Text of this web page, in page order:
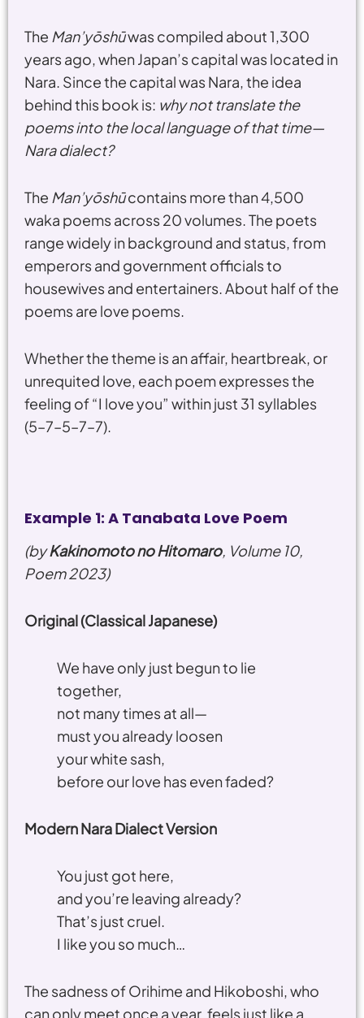
The Man’yōshūwas compiled about 1,300
years ago, when Japan’s capital was located in
Nara. Since the capital was Nara, the idea
behind this book is: why not translate the
poems into the local language of that time—
Nara dialect?
The Man’yōshūcontains more than 4,500
waka poems across 20 volumes. The poets
range widely in background and status, from
emperors and government officials to
housewives and entertainers. About half of the
poems are love poems.
Whether the theme is an affair, heartbreak, or
unrequited love, each poem expresses the
feeling of “I love you” within just 31 syllables
(5–7–5–7–7).
Example 1: A Tanabata Love Poem
(byKakinomoto no Hitomaro, Volume 10,
Poem 2023)
Original (Classical Japanese)
We have only just begun to lie
together,
not many times at all—
must you already loosen
your white sash,
before our love has even faded?
Modern Nara Dialect Version
You just got here,
and you’re leaving already?
That’s just cruel.
I like you so much…
The sadness of Orihime and Hikoboshi, who
can only meet once a year, feels just like a